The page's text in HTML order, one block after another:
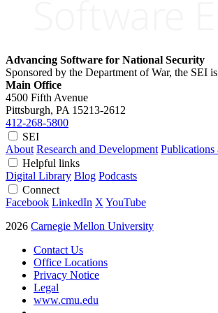
Advancing Software for National Security
Sponsored by the Department of War, the SEI
Main Office
4500 Fifth Avenue
Pittsburgh, PA 15213-2612
412-268-5800
SEI
About Research and Development Publications
Helpful links
Digital Library Blog Podcasts
Connect
Facebook LinkedIn X YouTube
2026 Carnegie Mellon University
Contact Us
Office Locations
Privacy Notice
Legal
www.cmu.edu